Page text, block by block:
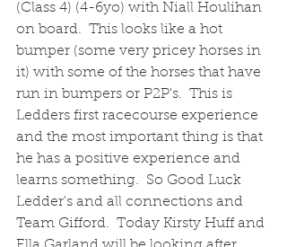
(Class 4) (4-6yo) with Niall Houlihan
on board.  This looks like a hot
bumper (some very pricey horses in
it) with some of the horses that have
run in bumpers or P2P's.  This is
Ledders first racecourse experience
and the most important thing is that
he has a positive experience and
learns something.  So Good Luck
Ledder's and all connections and
Team Gifford.  Today Kirsty Huff and